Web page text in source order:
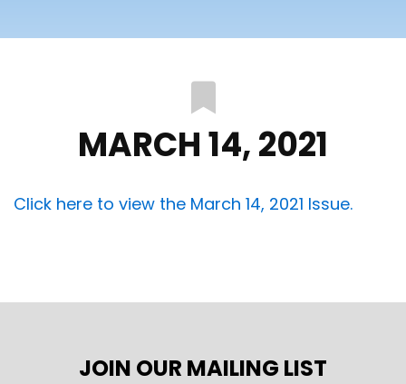
MARCH 14, 2021
Click here to view the March 14, 2021 Issue.
JOIN OUR MAILING LIST